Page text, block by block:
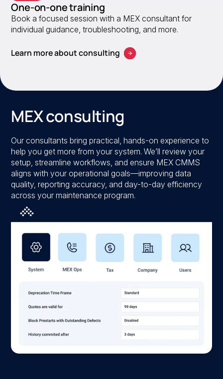
One-on-one training
Book a focused session with a MEX consultant for
individual guidance, troubleshooting, and more.
Learn more about consulting
MEX consulting
Our consultants bring practical, hands-on experience to
help you get more from your system. We’ll review your
setup, streamline workflows, and ensure MEX CMMS
aligns with your operational goals—improving data
quality, reporting accuracy, and day-to-day efficiency
across your maintenance program.